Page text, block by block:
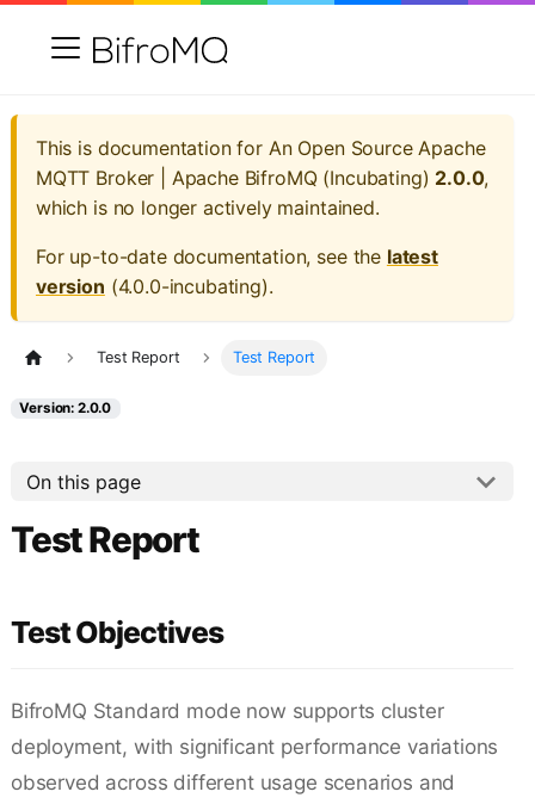
This is documentation for An Open Source Apache
MQTT Broker | Apache BifroMQ (Incubating) 2.0.0,
which is no longer actively maintained.
For up-to-date documentation, see the latest
version (4.0.0-incubating).
Test Report Test Report
Version: 2.0.0
On this page
Test Report
Test Objectives
BifroMQ Standard mode now supports cluster
deployment, with significant performance variations
observed across different usage scenarios and